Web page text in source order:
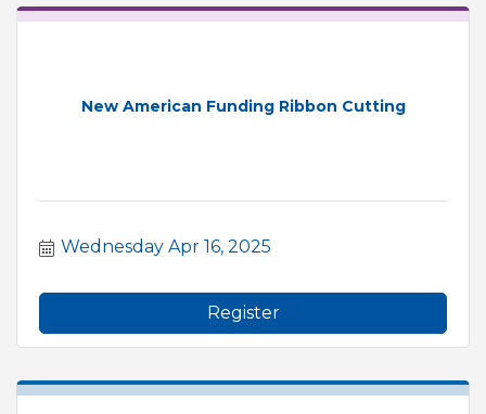
New American Funding Ribbon Cutting
Wednesday Apr 16, 2025
Register